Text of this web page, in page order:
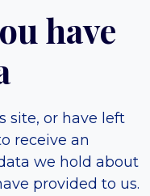
have
site, or have left
receive an
we hold about
provided to us.